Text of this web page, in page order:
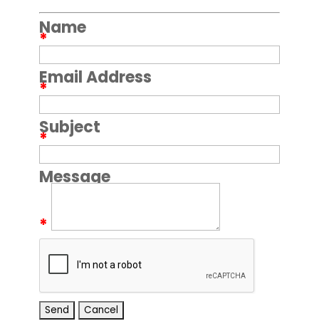
Name
*
Email Address
*
Subject
*
Message
*